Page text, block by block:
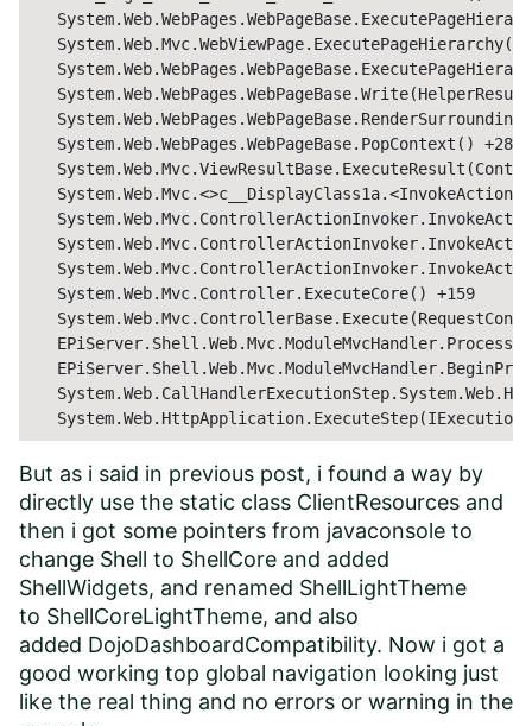
System.Web.Mvc.WebViewPage.ExecutePageHierarchy()
   System.Web.WebPages.WebPageBase.PopContext() +282
   System.Web.Mvc.Controller.ExecuteCore() +159
But as i said in previous post, i found a way by
directly use the static class ClientResources and
then i got some pointers from javaconsole to
change Shell to ShellCore and added
ShellWidgets, and renamed ShellLightTheme
to ShellCoreLightTheme, and also
added DojoDashboardCompatibility. Now i got a
good working top global navigation looking just
like the real thing and no errors or warning in the